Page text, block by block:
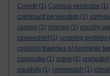
Corinth (1) Coriolus versicolor (1)
cormorant persecution (1) cornwall
coronis (1) cosmos (1) country
coverechief (1) covering problem
covering triangles of perimeter
cowquake (1) crane (1) cranesbill
creativity (1) crimewatch (1)